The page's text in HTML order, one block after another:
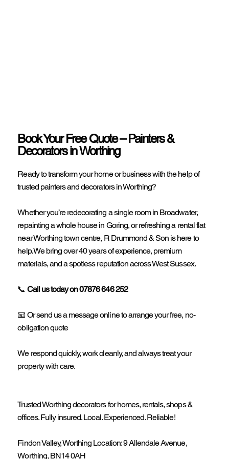
Book Your Free Quote – Painters &
Decorators in Worthing
Ready to transform your home or business with the help of
trusted painters and decorators in Worthing?
Whether you’re redecorating a single room in Broadwater,
repainting a whole house in Goring, or refreshing a rental flat
near Worthing town centre, R Drummond & Son is here to
help. We bring over 40 years of experience, premium
materials, and a spotless reputation across West Sussex.
📞 Call us today on 07876 646 252
📧 Or send us a message online to arrange your free, no-
obligation quote
We respond quickly, work cleanly, and always treat your
property with care.
Trusted Worthing decorators for homes, rentals, shops &
offices. Fully insured. Local. Experienced. Reliable!
Findon Valley, Worthing Location: 9 Allendale Avenue,
Worthing, BN14 0AH